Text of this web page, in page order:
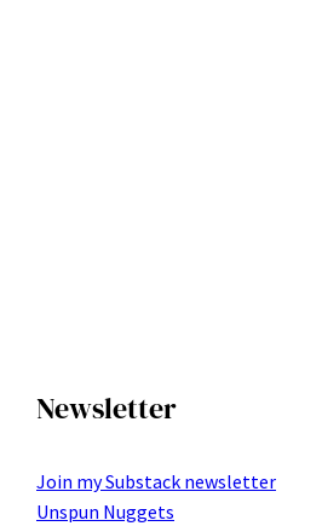
Newsletter
Join my Substack newsletter
Unspun Nuggets